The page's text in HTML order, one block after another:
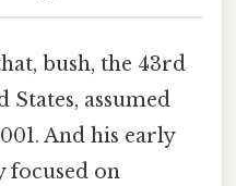
bush, the 43rd
States, assumed
And his early
focused on